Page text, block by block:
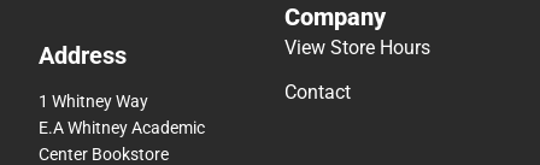
Address
1 Whitney Way
E.A Whitney Academic
Center Bookstore
Company
View Store Hours
Contact